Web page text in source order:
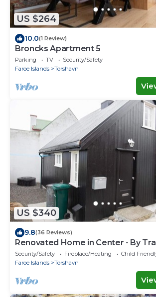
US $264
10.0(1 Review)
Broncks Apartment 5
Parking TV
Security/Safety
Faroe Islands
Torshavn
US $340
9.8(36 Reviews)
Renovated Home in Center - By
Ferienwohnungen
Security/Safety Fireplace/Heating
Child
Faroe Islands
Torshavn